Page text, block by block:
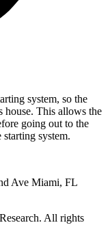
system, so the
house. This allows the
going out to the
system.
Ave Miami, FL
All rights